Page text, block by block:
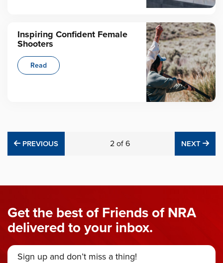
Inspiring Confident Female
Shooters
Read
PREVIOUS
PREVIOUS 2of 6 NEXT
Get the best of Friends of NRA
delivered to your inbox.
Sign up and don’t miss a thing!